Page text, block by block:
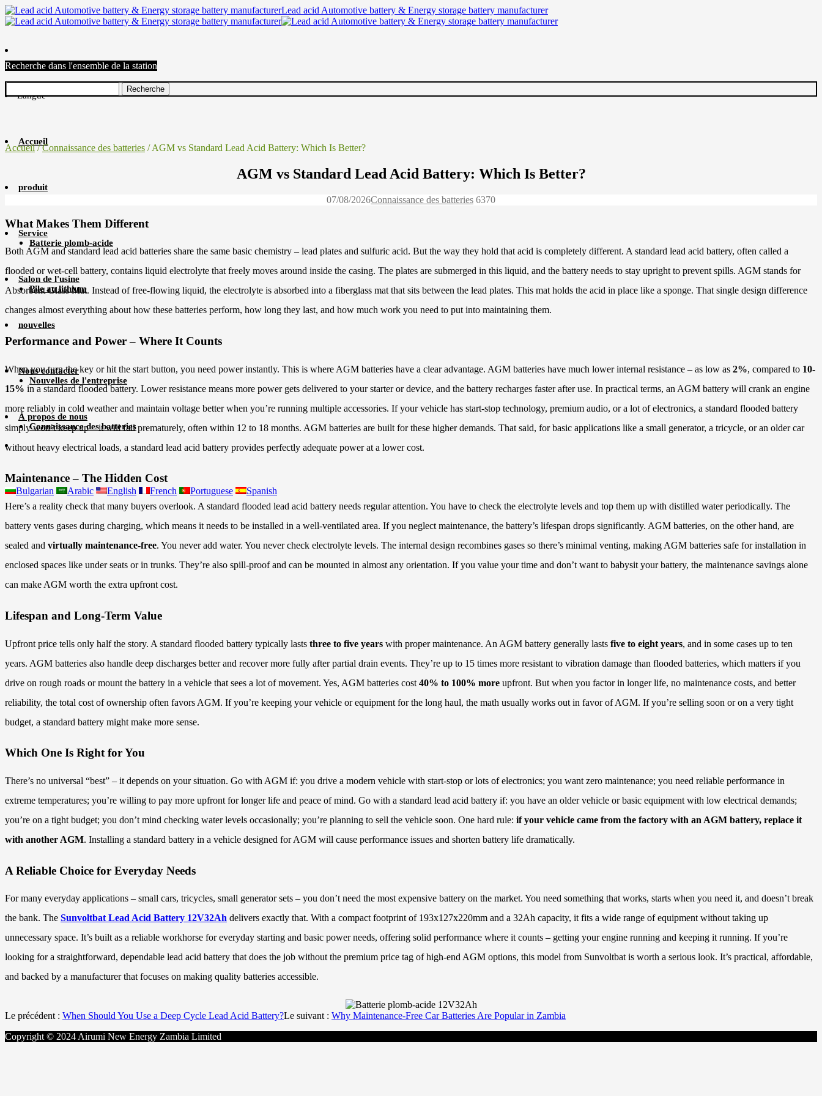
Lead acid Automotive battery & Energy storage battery manufacturer
Langue
Accueil
produit
Batterie plomb-acide
Pile au lithium
Service
Salon de l'usine
nouvelles
Nouvelles de l'entreprise
Connaissance des batteries
Nous contacter
À propos de nous
Bulgarian Arabic English French Portuguese Spanish
Recherche dans l'ensemble de la station
Accueil/Connaissance des batteries / AGM vs Standard Lead Acid Battery: Which Is Better?
AGM vs Standard Lead Acid Battery: Which Is Better?
07/08/2026Connaissance des batteries 6370
What Makes Them Different
Both AGM and standard lead acid batteries share the same basic chemistry – lead plates and sulfuric acid. But the way they hold that acid is completely different. A standard lead acid battery, often called a
flooded or wet-cell battery, contains liquid electrolyte that freely moves around inside the casing. The plates are submerged in this liquid, and the battery needs to stay upright to prevent spills. AGM stands for
Absorbent Glass Mat. Instead of free-flowing liquid, the electrolyte is absorbed into a fiberglass mat that sits between the lead plates. This mat holds the acid in place like a sponge. That single design difference
changes almost everything about how these batteries perform, how long they last, and how much work you need to put into maintaining them.
Performance and Power – Where It Counts
When you turn the key or hit the start button, you need power instantly. This is where AGM batteries have a clear advantage. AGM batteries have much lower internal resistance – as low as 2%, compared to 10-
15% in a standard flooded battery. Lower resistance means more power gets delivered to your starter or device, and the battery recharges faster after use. In practical terms, an AGM battery will crank an engine
more reliably in cold weather and maintain voltage better when you’re running multiple accessories. If your vehicle has start-stop technology, premium audio, or a lot of electronics, a standard flooded battery
simply won’t keep up – it will fail prematurely, often within 12 to 18 months. AGM batteries are built for these higher demands. That said, for basic applications like a small generator, a tricycle, or an older car
without heavy electrical loads, a standard lead acid battery provides perfectly adequate power at a lower cost.
Maintenance – The Hidden Cost
Here’s a reality check that many buyers overlook. A standard flooded lead acid battery needs regular attention. You have to check the electrolyte levels and top them up with distilled water periodically. The
battery vents gases during charging, which means it needs to be installed in a well-ventilated area. If you neglect maintenance, the battery’s lifespan drops significantly. AGM batteries, on the other hand, are
sealed and virtually maintenance-free. You never add water. You never check electrolyte levels. The internal design recombines gases so there’s minimal venting, making AGM batteries safe for installation in
enclosed spaces like under seats or in trunks. They’re also spill-proof and can be mounted in almost any orientation. If you value your time and don’t want to babysit your battery, the maintenance savings alone
can make AGM worth the extra upfront cost.
Lifespan and Long-Term Value
Upfront price tells only half the story. A standard flooded battery typically lasts three to five years with proper maintenance. An AGM battery generally lasts five to eight years, and in some cases up to ten
years. AGM batteries also handle deep discharges better and recover more fully after partial drain events. They’re up to 15 times more resistant to vibration damage than flooded batteries, which matters if you
drive on rough roads or mount the battery in a vehicle that sees a lot of movement. Yes, AGM batteries cost 40% to 100% more upfront. But when you factor in longer life, no maintenance costs, and better
reliability, the total cost of ownership often favors AGM. If you’re keeping your vehicle or equipment for the long haul, the math usually works out in favor of AGM. If you’re selling soon or on a very tight
budget, a standard battery might make more sense.
Which One Is Right for You
There’s no universal “best” – it depends on your situation. Go with AGM if: you drive a modern vehicle with start-stop or lots of electronics; you want zero maintenance; you need reliable performance in
extreme temperatures; you’re willing to pay more upfront for longer life and peace of mind. Go with a standard lead acid battery if: you have an older vehicle or basic equipment with low electrical demands;
you’re on a tight budget; you don’t mind checking water levels occasionally; you’re planning to sell the vehicle soon. One hard rule: if your vehicle came from the factory with an AGM battery, replace it
with another AGM. Installing a standard battery in a vehicle designed for AGM will cause performance issues and shorten battery life dramatically.
A Reliable Choice for Everyday Needs
For many everyday applications – small cars, tricycles, small generator sets – you don’t need the most expensive battery on the market. You need something that works, starts when you need it, and doesn’t break
the bank. The Sunvoltbat Lead Acid Battery 12V32Ah delivers exactly that. With a compact footprint of 193x127x220mm and a 32Ah capacity, it fits a wide range of equipment without taking up
unnecessary space. It’s built as a reliable workhorse for everyday starting and basic power needs, offering solid performance where it counts – getting your engine running and keeping it running. If you’re
looking for a straightforward, dependable lead acid battery that does the job without the premium price tag of high-end AGM options, this model from Sunvoltbat is worth a serious look. It’s practical, affordable,
and backed by a manufacturer that focuses on making quality batteries accessible.
Le précédent : When Should You Use a Deep Cycle Lead Acid Battery?Le suivant : Why Maintenance-Free Car Batteries Are Popular in Zambia
Copyright © 2024 Airumi New Energy Zambia Limited